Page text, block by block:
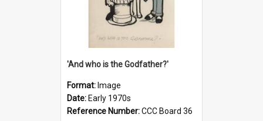
'And who is the Godfather?'
Format: Image
Date: Early 1970s
Reference Number:CCC Board 36